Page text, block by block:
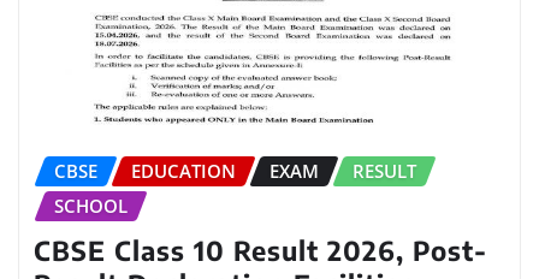
CBSE EDUCATION EXAM
RESULT
SCHOOL
CBSE Class 10 Result 2026, Post-